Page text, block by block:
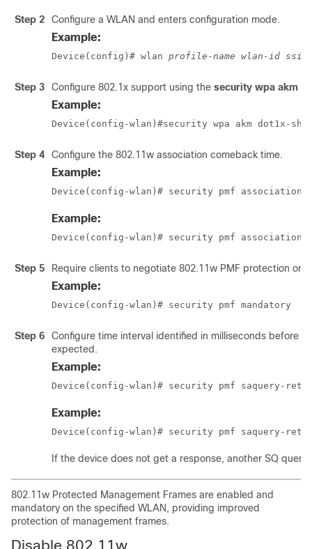
Step 2 Configure a WLAN and enters configuration mode.
Example:
Device(config)# wlan profile-name wlan-id ssid
Step 3 Configure 802.1x support using the security wpa akm
Example:
Device(config-wlan)#security wpa akm dot1x-
Step 4 Configure the 802.11w association comeback time.
Example:
Device(config-wlan)# security pmf association-
Example:
Device(config-wlan)# security pmf association-
Step 5 Require clients to negotiate 802.11w PMF protection on
Example:
Device(config-wlan)# security pmf mandatory
Step 6
Configure time interval identified in milliseconds before
expected.
Example:
Device(config-wlan)# security pmf saquery-
Example:
Device(config-wlan)# security pmf saquery-
If the device does not get a response, another SQ query
802.11w Protected Management Frames are enabled and
mandatory on the specified WLAN, providing improved
protection of management frames.
Disable 802.11w